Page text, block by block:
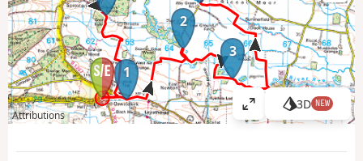
1
2
3
Attributions
V
i
3D NEW